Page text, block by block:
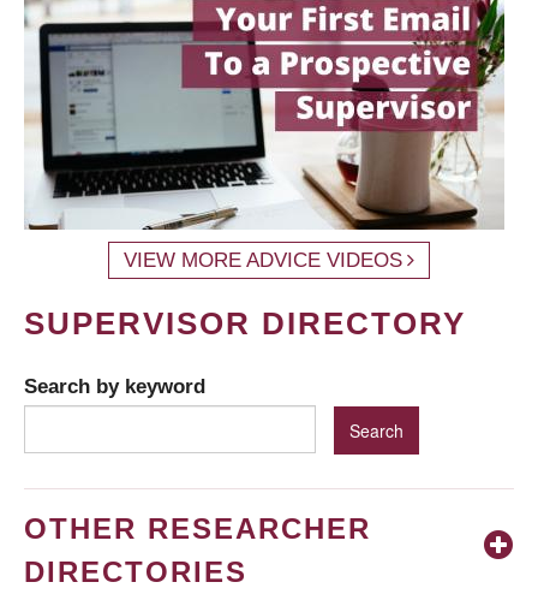
VIEW MORE ADVICE VIDEOS
SUPERVISOR DIRECTORY
Search by keyword
OTHER RESEARCHER
DIRECTORIES